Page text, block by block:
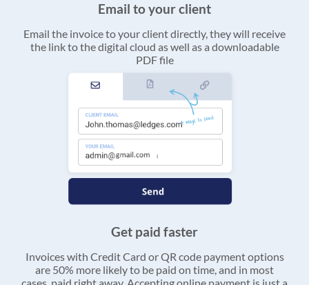
Email to your client
Email the invoice to your client directly, they will receive
the link to the digital cloud as well as a downloadable
PDF file
Get paid faster
Invoices with Credit Card or QR code payment options
are 50% more likely to be paid on time, and in most